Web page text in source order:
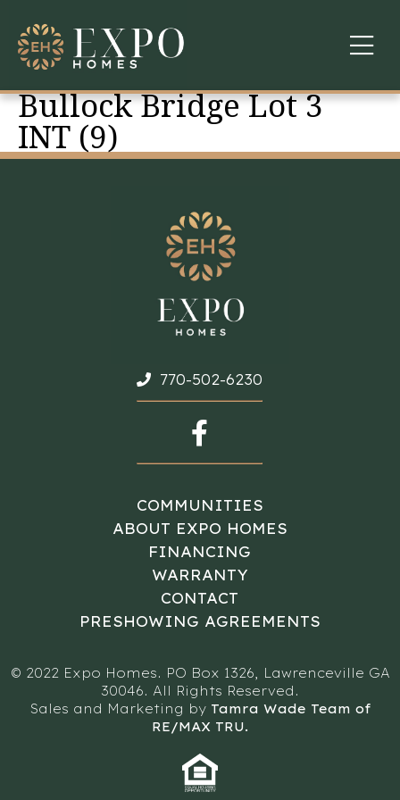
COMMUNITIES
ABOUT US
WARRANTY
CONTACT
Bullock Bridge Lot 3
INT (9)
770-502-6230
COMMUNITIES
ABOUT EXPO HOMES
FINANCING
WARRANTY
CONTACT
PRESHOWING AGREEMENTS
© 2022 Expo Homes. PO Box 1326, Lawrenceville GA
30046. All Rights Reserved.
Sales and Marketing by Tamra Wade Team of
RE/MAX TRU.